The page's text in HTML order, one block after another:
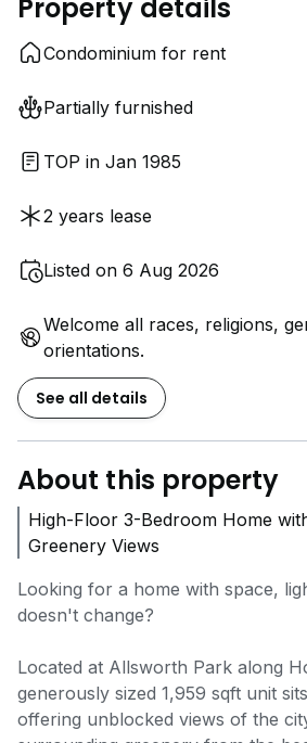
Property details
Condominium for rent
Partially furnished
TOP in Jan 1985
2 years lease
Listed on 6 Aug 2026
Welcome all races, religions,
orientations.
See all details
About this property
High-Floor 3-Bedroom Home
Greenery Views
Looking for a home with space,
doesn't change?
Located at Allsworth Park along
generously sized 1,959 sqft unit
offering unblocked views of the